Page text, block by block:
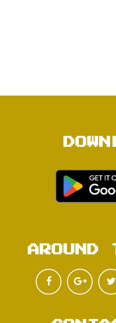
AROUND